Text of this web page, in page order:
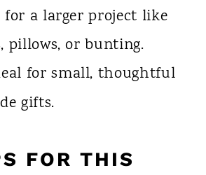
a larger project like
pillows, or bunting.
for small, thoughtful
gifts.
FOR THIS